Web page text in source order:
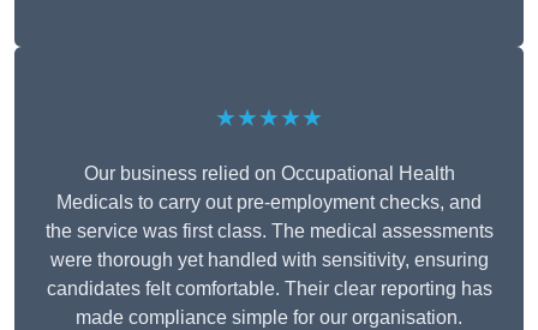
★★★★★
Our business relied on Occupational Health
Medicals to carry out pre-employment checks, and
the service was first class. The medical assessments
were thorough yet handled with sensitivity, ensuring
candidates felt comfortable. Their clear reporting has
made compliance simple for our organisation.